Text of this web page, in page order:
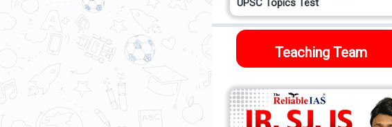
UPSC Topics Test
Teaching Team